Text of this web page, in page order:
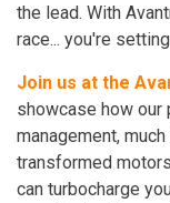
the lead. With
race... you're
Join us at the
showcase how
management,
transformed
can turbocharge